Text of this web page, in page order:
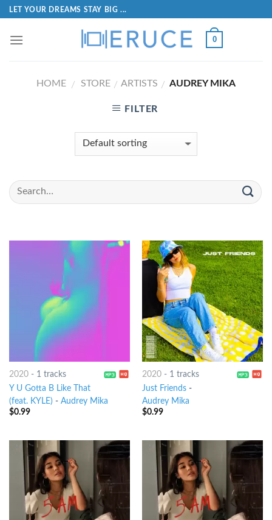
LET YOUR DREAMS STAY BIG ...
0
HOME / STORE / ARTISTS / AUDREY MIKA
FILTER
2020- 1 tracks
Y U Gotta B Like That
(feat. KYLE) - Audrey Mika
$0.99
2020- 1 tracks
Just Friends-
Audrey Mika
$0.99